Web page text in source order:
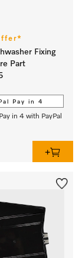
Fixing
Part
Pay in 4
in 4 with PayPal